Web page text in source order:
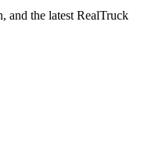
and the latest RealTruck